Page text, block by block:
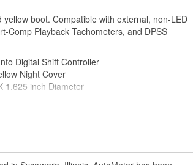
boot. Compatible with external, non-LED
Comp Playback Tachometers, and DPSS
Digital Shift Controller
Night Cover
1.625 inch Diameter
Meter combine our NASCAR proven racing
lighting technology to offer you the ultimate